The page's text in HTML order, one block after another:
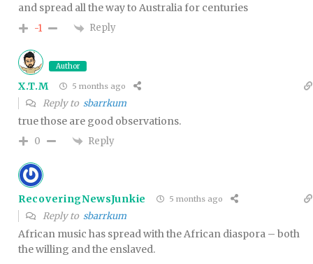
and spread all the way to Australia for centuries
-1 Reply
Author
X.T.M 5 months ago
Reply to sbarrkum
true those are good observations.
0 Reply
RecoveringNewsJunkie 5 months ago
Reply to sbarrkum
African music has spread with the African diaspora – both
the willing and the enslaved.